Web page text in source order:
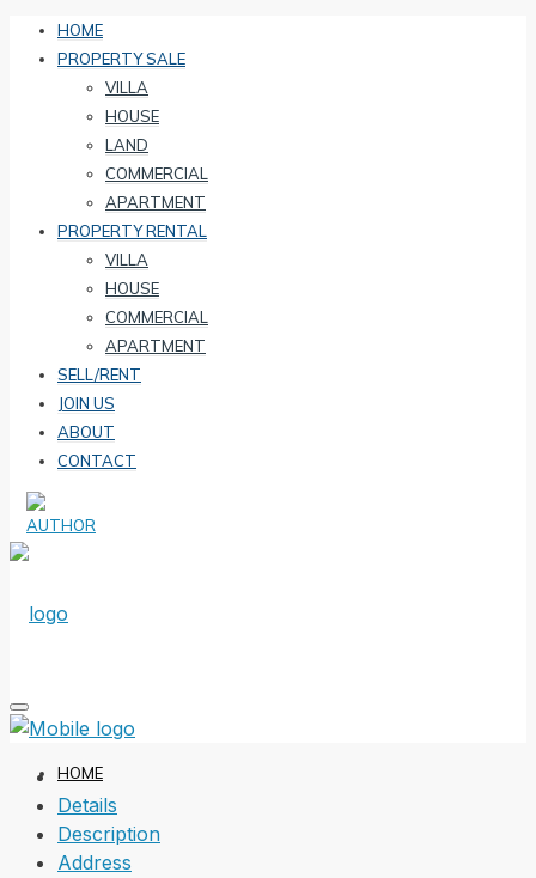
HOME
PROPERTY SALE
VILLA
HOUSE
LAND
COMMERCIAL
APARTMENT
PROPERTY RENTAL
VILLA
HOUSE
COMMERCIAL
APARTMENT
SELL/RENT
JOIN US
ABOUT
CONTACT
HOME
Details
Description
Address